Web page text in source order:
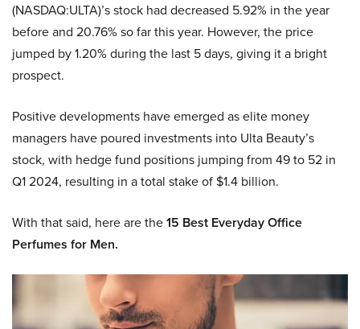
(NASDAQ:ULTA)’s stock had decreased 5.92% in the year
before and 20.76% so far this year. However, the price
jumped by 1.20% during the last 5 days, giving it a bright
prospect.
Positive developments have emerged as elite money
managers have poured investments into Ulta Beauty’s
stock, with hedge fund positions jumping from 49 to 52 in
Q1 2024, resulting in a total stake of $1.4 billion.
With that said, here are the15 Best Everyday Office
Perfumes for Men.